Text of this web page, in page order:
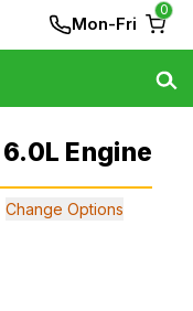
Mon-Fri
0
Engine
Change Options